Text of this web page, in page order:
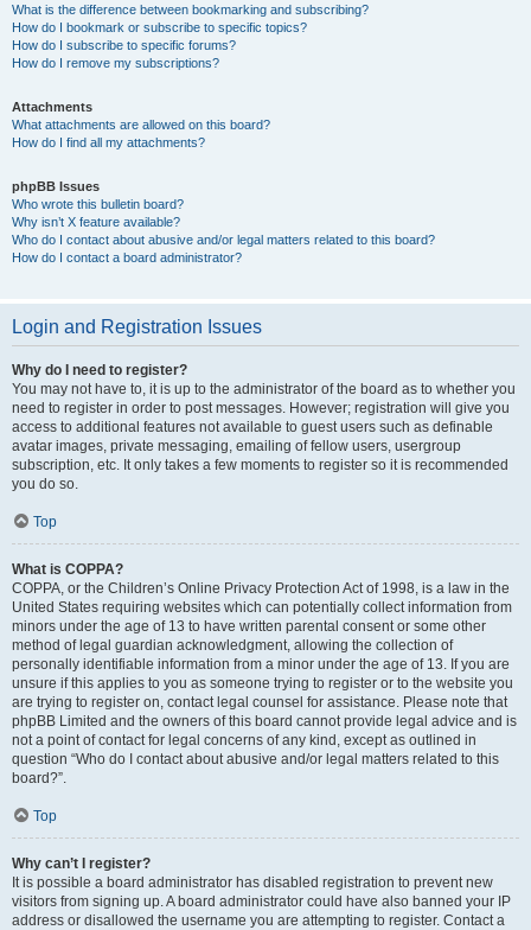
What is the difference between bookmarking and subscribing?
How do I bookmark or subscribe to specific topics?
How do I subscribe to specific forums?
How do I remove my subscriptions?
Attachments
What attachments are allowed on this board?
How do I find all my attachments?
phpBB Issues
Who wrote this bulletin board?
Why isn’t X feature available?
Who do I contact about abusive and/or legal matters related to this board?
How do I contact a board administrator?
Login and Registration Issues
Why do I need to register?
You may not have to, it is up to the administrator of the board as to whether you
need to register in order to post messages. However; registration will give you
access to additional features not available to guest users such as definable
avatar images, private messaging, emailing of fellow users, usergroup
subscription, etc. It only takes a few moments to register so it is recommended
you do so.
Top
What is COPPA?
COPPA, or the Children’s Online Privacy Protection Act of 1998, is a law in the
United States requiring websites which can potentially collect information from
minors under the age of 13 to have written parental consent or some other
method of legal guardian acknowledgment, allowing the collection of
personally identifiable information from a minor under the age of 13. If you are
unsure if this applies to you as someone trying to register or to the website you
are trying to register on, contact legal counsel for assistance. Please note that
phpBB Limited and the owners of this board cannot provide legal advice and is
not a point of contact for legal concerns of any kind, except as outlined in
question “Who do I contact about abusive and/or legal matters related to this
board?”.
Top
Why can’t I register?
It is possible a board administrator has disabled registration to prevent new
visitors from signing up. A board administrator could have also banned your IP
address or disallowed the username you are attempting to register. Contact a